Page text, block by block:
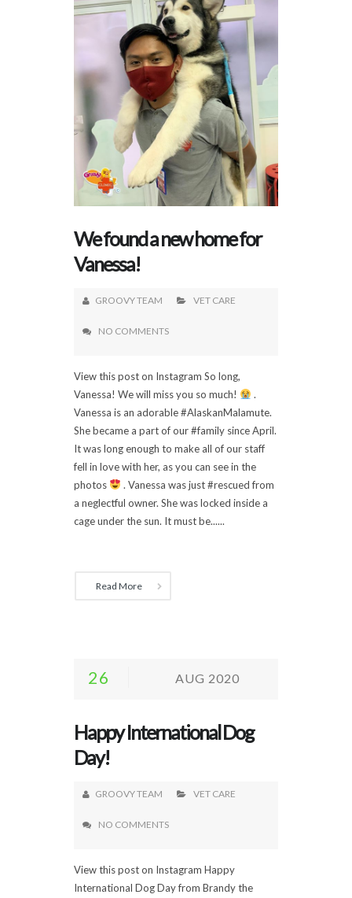
We found a new home for
Vanessa!
GROOVY TEAM VET CARE
NO COMMENTS
View this post on Instagram So long,
Vanessa! We will miss you so much!
.
Vanessa is an adorable #AlaskanMalamute.
She became a part of our #family since April.
It was long enough to make all of our staff
fell in love with her, as you can see in the
photos
. Vanessa was just #rescued from
a neglectful owner. She was locked inside a
cage under the sun. It must be......
Read More
26 AUG 2020
Happy International Dog
Day!
GROOVY TEAM VET CARE
NO COMMENTS
View this post on Instagram Happy
International Dog Day from Brandy the